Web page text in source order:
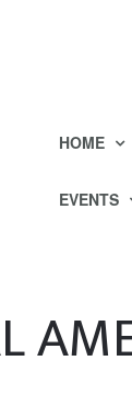
HOME
EVENTS